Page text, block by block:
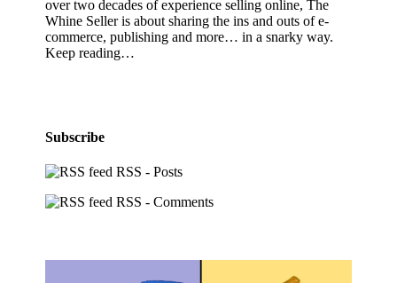
over two decades of experience selling online, The
Whine Seller is about sharing the ins and outs of e-
commerce, publishing and more… in a snarky way.
Keep reading…
Subscribe
RSS - Posts
RSS - Comments